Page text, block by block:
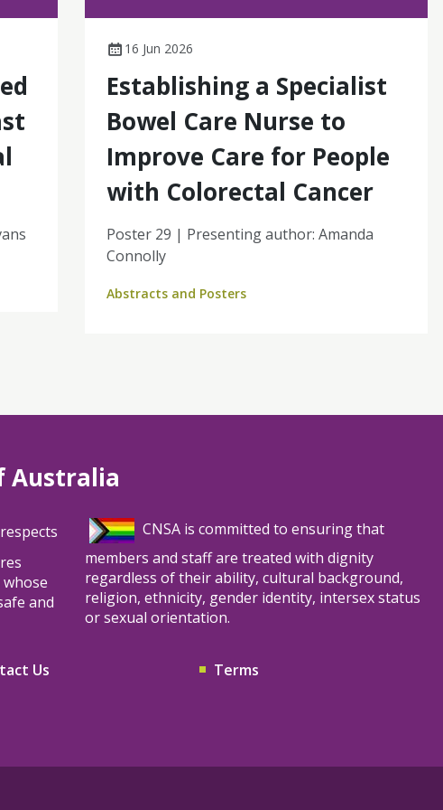
16 Jun 2026
Establishing a Specialist
Bowel Care Nurse to
Improve Care for People
with Colorectal Cancer
Poster 29 | Presenting author: Amanda
Connolly
Abstracts and Posters
Australia
and
CNSA is committed to ensuring that
members and staff are treated with dignity
regardless of their ability, cultural background,
religion, ethnicity, gender identity, intersex status
or sexual orientation.
Us Terms